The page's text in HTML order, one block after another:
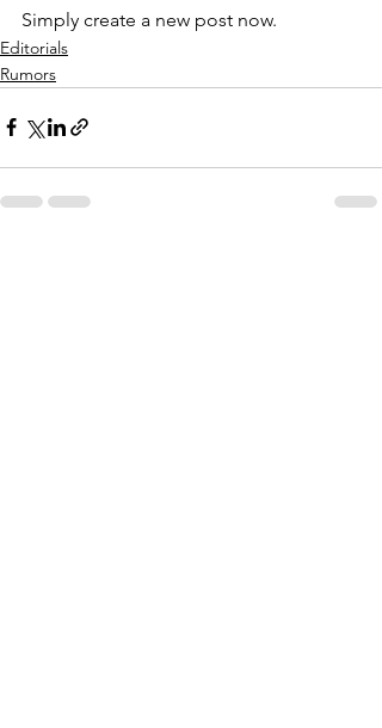
Simply create a new post now.
Editorials
Rumors